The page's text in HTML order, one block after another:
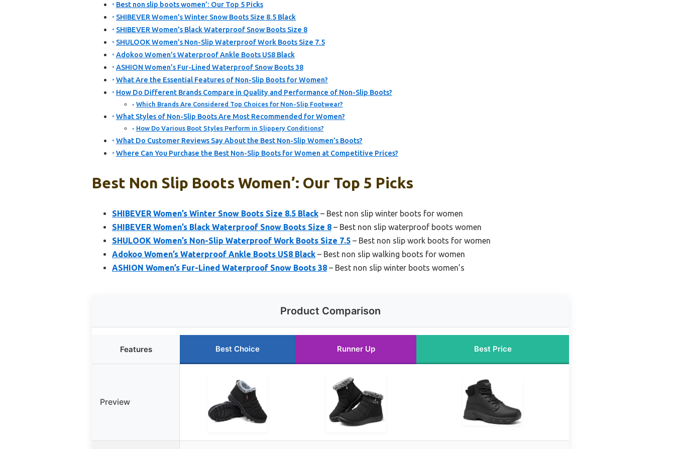
Best non slip boots women’: Our Top 5 Picks
SHIBEVER Women’s Winter Snow Boots Size 8.5 Black
SHIBEVER Women’s Black Waterproof Snow Boots Size 8
SHULOOK Women’s Non-Slip Waterproof Work Boots Size 7.5
Adokoo Women’s Waterproof Ankle Boots US8 Black
ASHION Women’s Fur-Lined Waterproof Snow Boots 38
What Are the Essential Features of Non-Slip Boots for Women?
How Do Different Brands Compare in Quality and Performance of Non-Slip Boots?
Which Brands Are Considered Top Choices for Non-Slip Footwear?
What Styles of Non-Slip Boots Are Most Recommended for Women?
How Do Various Boot Styles Perform in Slippery Conditions?
What Do Customer Reviews Say About the Best Non-Slip Women’s Boots?
Where Can You Purchase the Best Non-Slip Boots for Women at Competitive Prices?
Best Non Slip Boots Women’: Our Top 5 Picks
SHIBEVER Women’s Winter Snow Boots Size 8.5 Black – Best non slip winter boots for women
SHIBEVER Women’s Black Waterproof Snow Boots Size 8 – Best non slip waterproof boots women
SHULOOK Women’s Non-Slip Waterproof Work Boots Size 7.5 – Best non slip work boots for women
Adokoo Women’s Waterproof Ankle Boots US8 Black – Best non slip walking boots for women
ASHION Women’s Fur-Lined Waterproof Snow Boots 38 – Best non slip winter boots women’s
Product Comparison
Features Best Choice Runner Up Best Price
Preview